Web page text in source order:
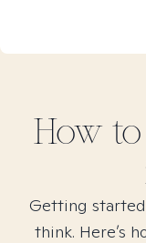
How
Getting
think. Here’s